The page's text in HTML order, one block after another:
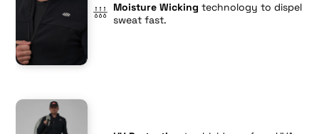
Moisture Wicking technology to dispel
sweat fast.